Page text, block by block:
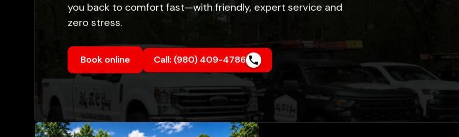
you back to comfort fast—with friendly, expert service and
zero stress.
Book online Call: (980) 409-4786